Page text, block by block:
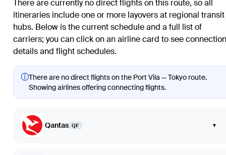
There are currently no direct flights on this route, so all
itineraries include one or more layovers at regional transit
hubs. Below is the current schedule and a full list of
carriers; you can click on an airline card to see connection
details and flight schedules.
ⓘThere are no direct flights on the Port Vila — Tokyo route.
Showing airlines offering connecting flights.
Qantas QF ▾